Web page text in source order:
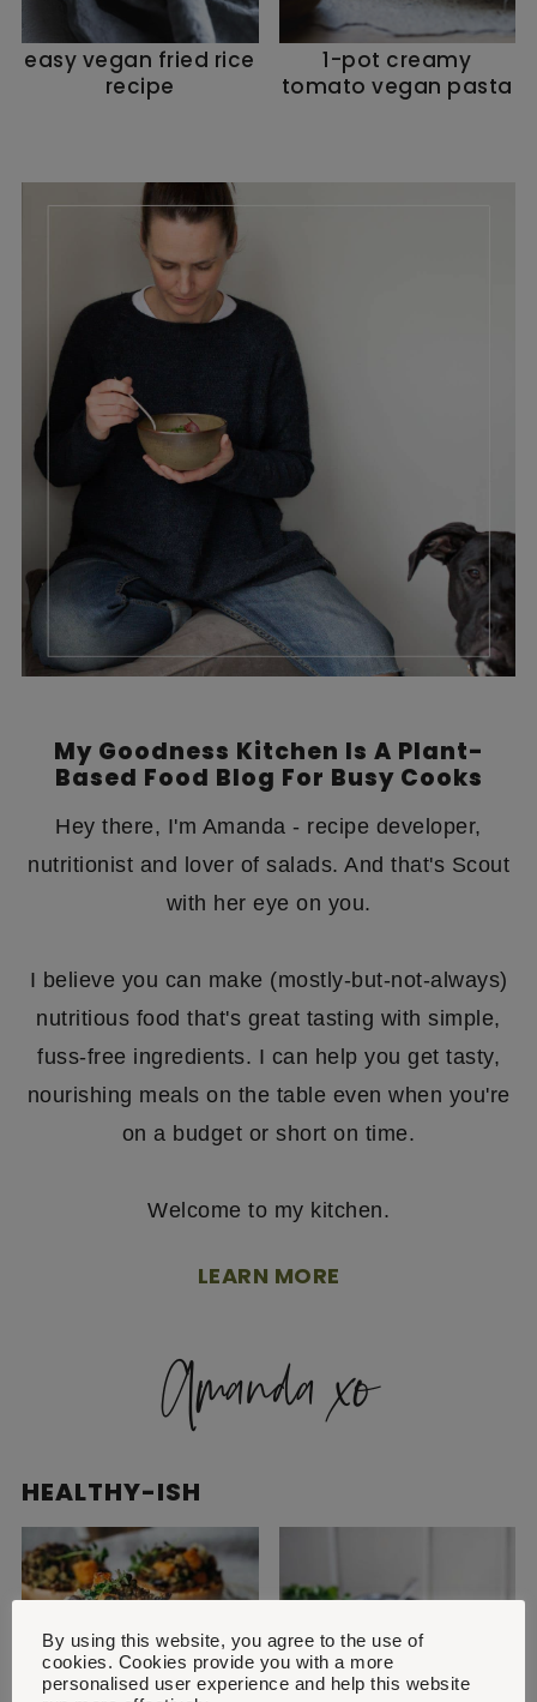
easy vegan fried rice
recipe
1-pot creamy
tomato vegan pasta
My Goodness Kitchen Is A Plant-
Based Food Blog For Busy Cooks
Hey there, I'm Amanda - recipe developer,
nutritionist and lover of salads. And that's Scout
with her eye on you.
I believe you can make (mostly-but-not-always)
nutritious food that's great tasting with simple,
fuss-free ingredients. I can help you get tasty,
nourishing meals on the table even when you're
on a budget or short on time.
Welcome to my kitchen.
LEARN MORE
HEALTHY-ISH
By using this website, you agree to the use of
cookies. Cookies provide you with a more
personalised user experience and help this website